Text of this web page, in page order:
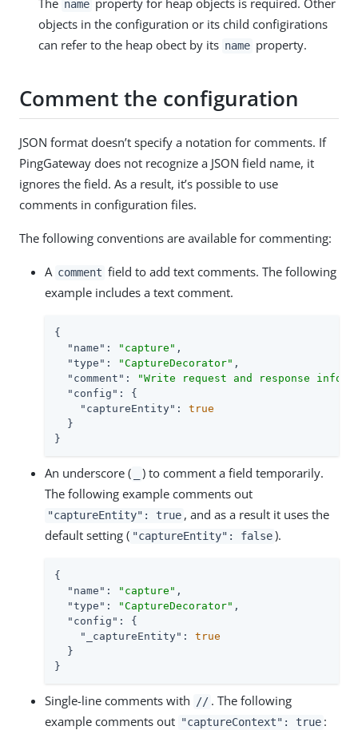
The name property for heap objects is required. Other
objects in the configuration or its child configirations
can refer to the heap obect by its name property.
Comment the configuration
JSON format doesn’t specify a notation for comments. If
PingGateway does not recognize a JSON field name, it
ignores the field. As a result, it’s possible to use
comments in configuration files.
The following conventions are available for commenting:
A comment field to add text comments. The following
example includes a text comment.
{
"name" : "capture" ,
"type" : "CaptureDecorator" ,
"comment" :
"Write request and response
"config" : {
"captureEntity" : true
  }
}
An underscore (
) to comment a field temporarily.
The following example comments out
"captureEntity": true , and as a result it uses the
default setting ( "captureEntity": false).
{
"name" : "capture" ,
"type" : "CaptureDecorator" ,
"config" : {
"_captureEntity" : true
  }
}
Single-line comments with // . The following
example comments out "captureContext": true :